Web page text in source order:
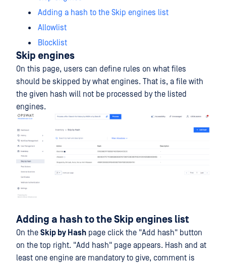
Adding a hash to the Skip engines list
Allowlist
Blocklist
Skip engines
On this page, users can define rules on what files
should be skipped by what engines. That is, a file with
the given hash will not be processed by the listed
engines.
Adding a hash to the Skip engines list
On the Skip by Hash page click the "Add hash" button
on the top right. "Add hash" page appears. Hash and at
least one engine are mandatory to give, comment is